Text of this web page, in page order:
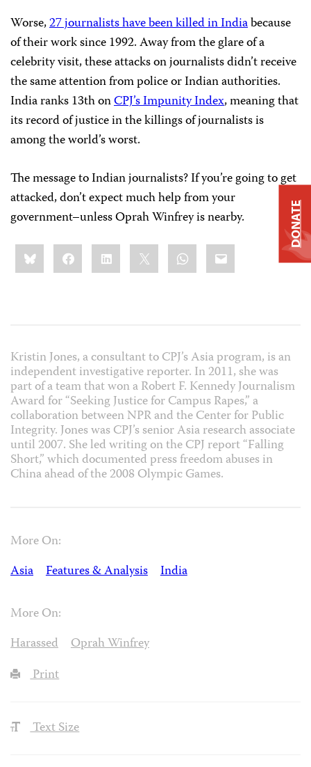
Worse,27 journalists have been killed in Indiabecause
of their work since 1992. Away from the glare of a
celebrity visit, these attacks on journalists didn’t receive
the same attention from police or Indian authorities.
India ranks 13th onCPJ’s Impunity Index, meaning that
its record of justice in the killings of journalists is
among the world’s worst.
The message to Indian journalists? If you’re going to get
attacked, don’t expect much help from your
government–unless Oprah Winfrey is nearby.
Share
this:BlueskyFacebookLinkedIn WhatsApp
Email
Kristin Jones, a consultant to CPJ’s Asia program, is an
independent investigative reporter. In 2011, she was
part of a team that won a Robert F. Kennedy Journalism
Award for “Seeking Justice for Campus Rapes,” a
collaboration between NPR and the Center for Public
Integrity. Jones was CPJ’s senior Asia research associate
until 2007. She led writing on the CPJ report “Falling
Short,” which documented press freedom abuses in
China ahead of the 2008 Olympic Games.
More On:
Asia
Features & Analysis India
More On:
Harassed
Oprah Winfrey
Print
Text Size
DONATE